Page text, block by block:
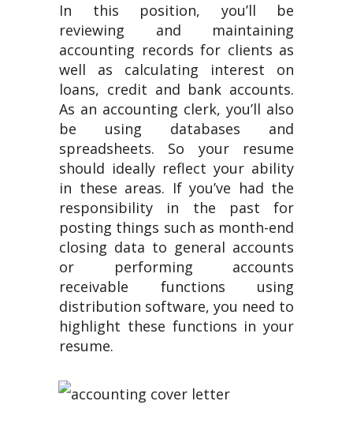
In this position, you’ll be
reviewing and maintaining
accounting records for clients as
well as calculating interest on
loans, credit and bank accounts.
As an accounting clerk, you’ll also
be using databases and
spreadsheets. So your resume
should ideally reflect your ability
in these areas. If you’ve had the
responsibility in the past for
posting things such as month-end
closing data to general accounts
or performing accounts
receivable functions using
distribution software, you need to
highlight these functions in your
resume.